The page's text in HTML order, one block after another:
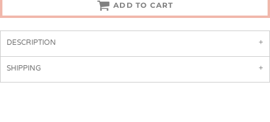
ADD TO CART
DESCRIPTION
SHIPPING